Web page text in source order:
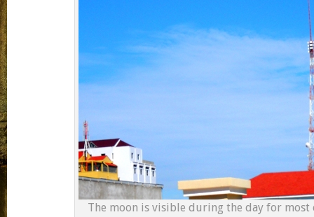
The moon is visible during the day for most